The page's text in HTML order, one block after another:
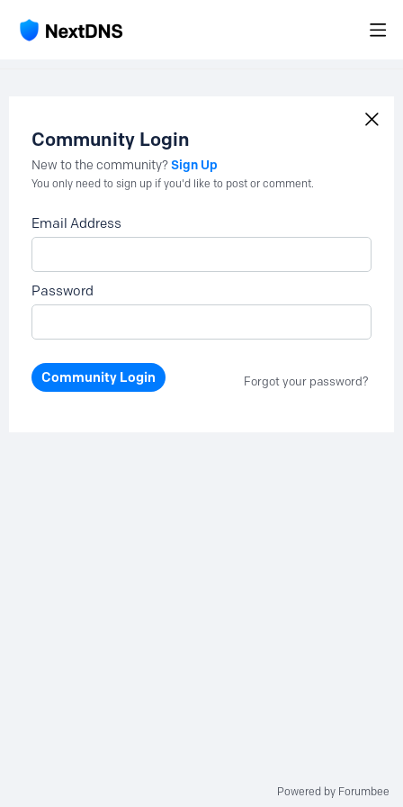
Community Login
New to the community?Sign Up
You only need to sign up if you'd like to post or comment.
Email Address
Password
Community Login Forgot your password?
Powered by Forumbee